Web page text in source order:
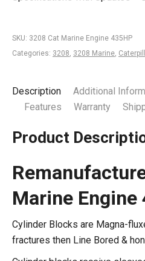
SKU: 3208 Cat Marine Engine 435HP
Categories: 3208, 3208 Marine,
Description Additional
Features
Warranty
Product
Marine Engine
Cylinder Blocks are Magna-
fractures then Line Bored &